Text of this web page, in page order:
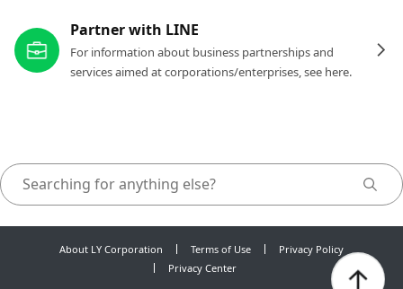
Partner with LINE
For information about business partnerships and
services aimed at corporations/enterprises, see here.
About LY Corporation Terms of Use
Privacy Policy
Privacy Center